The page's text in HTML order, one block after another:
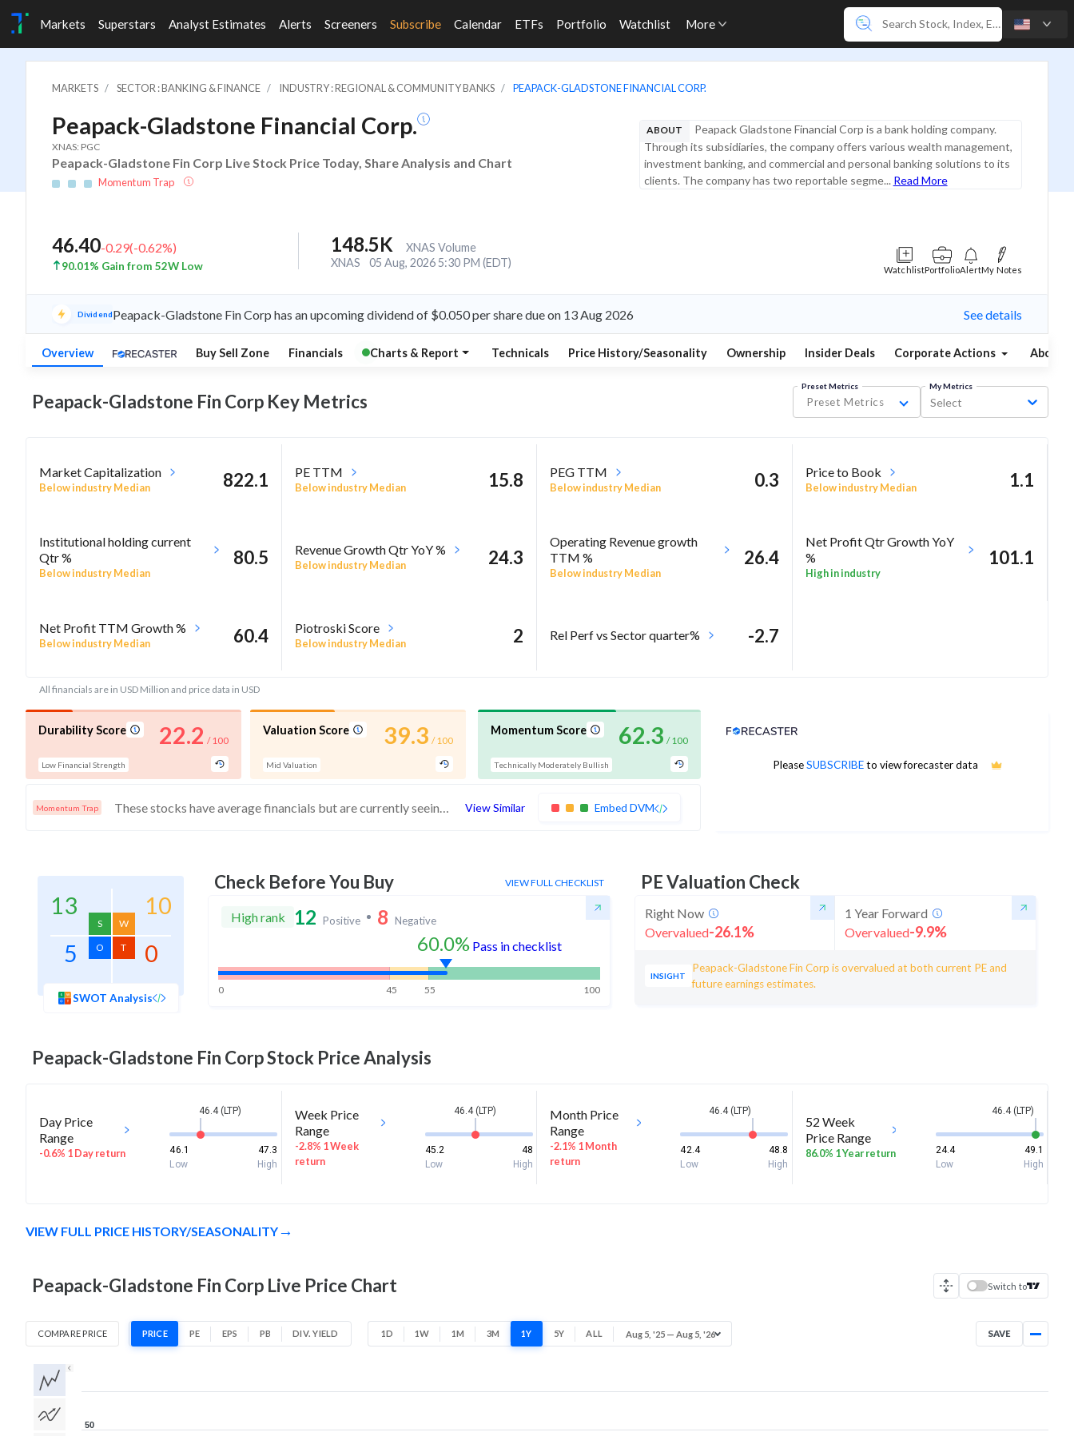
Markets Superstars Analyst Estimates Alerts Screeners Subscribe Calendar ETFs Portfolio Watchlist More
MARKETS SECTOR : BANKING & FINANCE INDUSTRY : REGIONAL & COMMUNITY BANKS PEAPACK-GLADSTONE FINANCIAL CORP.
Peapack-Gladstone Financial Corp.
XNAS: PGC
Peapack-Gladstone Fin Corp Live Stock Price Today, Share Analysis and Chart
Momentum Trap
ABOUT
Peapack Gladstone Financial Corp is a bank holding company.
Through its subsidiaries, the company offers various wealth management,
investment banking, and commercial and personal banking solutions to its
clients. The company has two reportable segme... Read More
46.40-0.29(-0.62%)
90.01% Gain from 52W Low
148.5K
XNAS Volume
XNAS
05 Aug, 2026 5:30 PM (EDT)
WatchlistPortfolioAlertMy Notes
DividendPeapack-Gladstone Fin Corp has an upcoming dividend of $0.050 per share due on 13 Aug 2026 See details
Overview Buy Sell Zone Financials Charts & Report Technicals Price History/Seasonality Ownership Insider Deals Corporate Actions About
Peapack-Gladstone Fin Corp Key Metrics
Preset Metrics
Preset Metrics
My Metrics
Select
Market Capitalization
Below industry Median 822.1 PE TTM
Below industry Median 15.8 PEG TTM
Below industry Median 0.3 Price to Book
Below industry Median 1.1
Institutional holding current
Qtr %
Below industry Median
80.5 Revenue Growth Qtr YoY %
Below industry Median 24.3
Operating Revenue growth
TTM %
Below industry Median
26.4
Net Profit Qtr Growth YoY
%
High in industry
101.1
Net Profit TTM Growth %
Below industry Median 60.4 Piotroski Score
Below industry Median 2 Rel Perf vs Sector quarter% -2.7
All financials are in USD Million and price data in USD
Durability Score
Low Financial Strength
22.2 / 100
Valuation Score
Mid Valuation
39.3 / 100
Momentum Score
Technically Moderately Bullish
62.3 / 100
Momentum Trap These stocks have average financials but are currently seeing momentum. Investors should exercise caution in buying these stocks View Similar Embed DVM
PleaseSUBSCRIBEto view forecaster data
Analyst Price Target
13
S
10
W
5 O 0
T
SWOT Analysis
Check Before You Buy VIEW FULL CHECKLIST
High rank 12 Positive 8 Negative
60.0% Pass in checklist
0 45 55 100
PE Valuation Check
Right Now
Overvalued-26.1%
1 Year Forward
Overvalued-9.9%
INSIGHT
Peapack-Gladstone Fin Corp is overvalued at both current PE and
future earnings estimates.
Peapack-Gladstone Fin CorpStock Price Analysis
Day Price
Range
-0.6% 1 Day return
46.4 (LTP)
46.1
47.3
Low
High
Week Price
Range
-2.8% 1 Week
return
46.4 (LTP)
45.2
48
Low
High
Month Price
Range
-2.1% 1 Month
return
46.4 (LTP)
42.4
48.8
Low
High
52 Week
Price Range
86.0% 1 Year return
46.4 (LTP)
24.4
49.1
Low
High
VIEW FULL PRICE HISTORY/SEASONALITY
Peapack-Gladstone Fin Corp Live Price Chart Switch to
COMPARE PRICE PRICE PE EPS PB DIV. YIELD 1D 1W 1M 3M 1Y 5Y ALL Aug 5, '25 — Aug 5, '26 SAVE
50